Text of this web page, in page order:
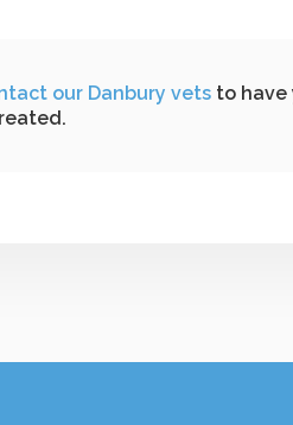
our Danbury vets to have